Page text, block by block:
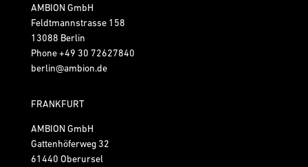
AMBION GmbH
Feldtmannstrasse 158
13088 Berlin
Phone+49 30 72627840
berlin@ambion.de
FRANKFURT
AMBION GmbH
Gattenhöferweg 32
61440 Oberursel